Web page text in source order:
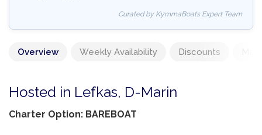
Curated by KymmaBoats Expert Team
Overview Weekly Availability Discounts
Hosted in Lefkas, D-Marin
Charter Option: BAREBOAT